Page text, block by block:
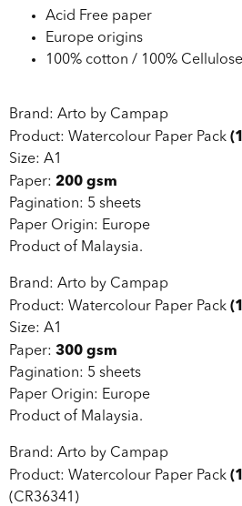
Acid Free paper
Europe origins
100% cotton / 100% Cellulose
Brand: Arto by Campap
Product: Watercolour Paper Pack
Size: A1
Paper: 200 gsm
Pagination: 5 sheets
Paper Origin: Europe
Product of Malaysia.
Brand: Arto by Campap
Product: Watercolour Paper Pack
Size: A1
Paper: 300 gsm
Pagination: 5 sheets
Paper Origin: Europe
Product of Malaysia.
Brand: Arto by Campap
Product: Watercolour Paper Pack
(CR36341)